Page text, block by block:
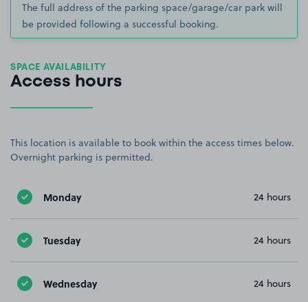
The full address of the parking space/garage/car park will
be provided following a successful booking.
SPACE AVAILABILITY
Access hours
This location is available to book within the access times below.
Overnight parking is permitted.
Monday 24 hours
Tuesday 24 hours
Wednesday 24 hours